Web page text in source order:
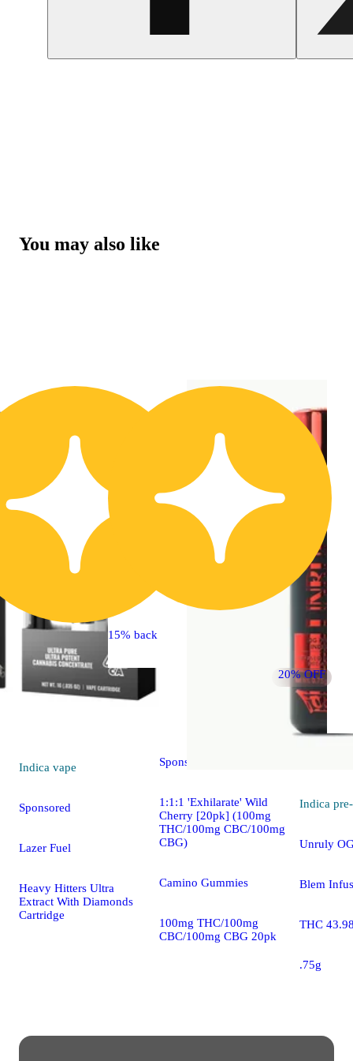
You may also like
Indica vape
Sponsored
Lazer Fuel
Heavy Hitters Ultra
Extract With Diamonds
Cartridge
15% back
20% OFF
Sponsored
1:1:1 'Exhilarate' Wild
Cherry [20pk] (100mg
THC/100mg CBC/100mg
CBG)
Camino Gummies
100mg THC/100mg
CBC/100mg CBG 20pk
Indica
Unruly
Blem
THC
.75g